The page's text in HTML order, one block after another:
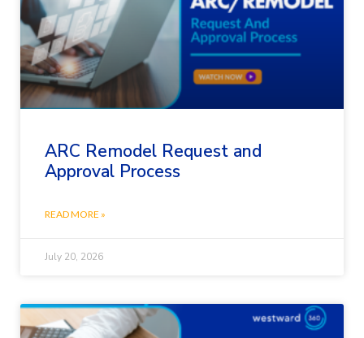
ARC Remodel Request and
Approval Process
READ MORE »
July 20, 2026